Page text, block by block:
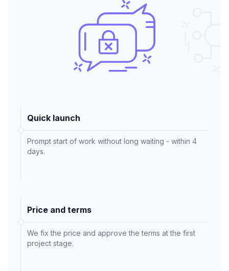
Quick launch
Prompt start of work without long waiting - within 4
days.
Price and terms
We fix the price and approve the terms at the first
project stage.